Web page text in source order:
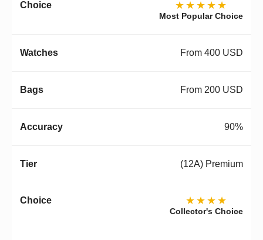
★★★★★
Most Popular Choice
From 400 USD
From 200 USD
90%
(12A) Premium
★★★★
Collector's Choice